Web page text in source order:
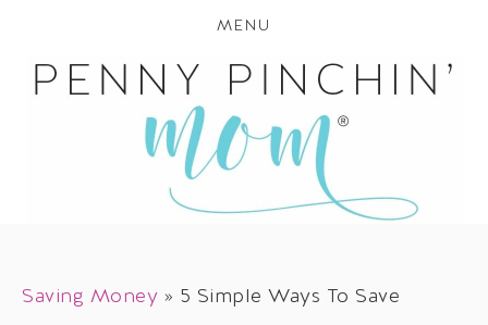
MENU
Saving Money » 5 Simple Ways To Save